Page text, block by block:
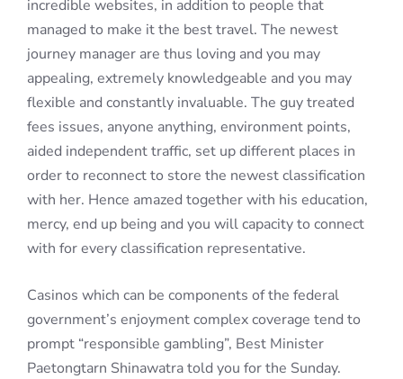
incredible websites, in addition to people that
managed to make it the best travel. The newest
journey manager are thus loving and you may
appealing, extremely knowledgeable and you may
flexible and constantly invaluable. The guy treated
fees issues, anyone anything, environment points,
aided independent traffic, set up different places in
order to reconnect to store the newest classification
with her. Hence amazed together with his education,
mercy, end up being and you will capacity to connect
with for every classification representative.
Casinos which can be components of the federal
government’s enjoyment complex coverage tend to
prompt “responsible gambling”, Best Minister
Paetongtarn Shinawatra told you for the Sunday.